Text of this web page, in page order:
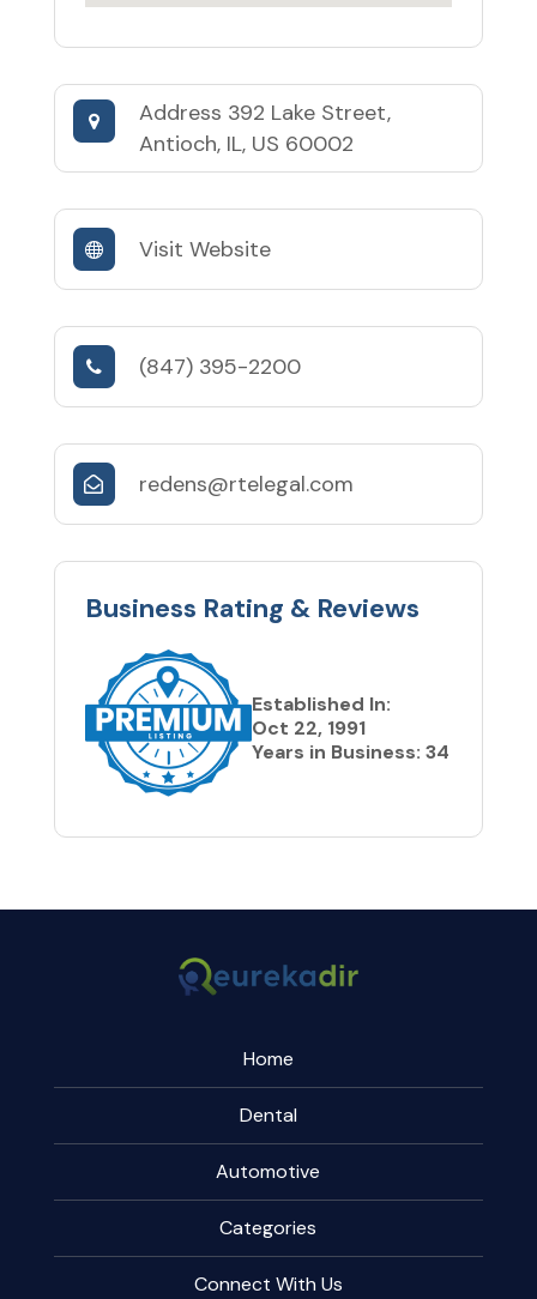
Address 392 Lake Street,
Antioch, IL, US 60002
Visit Website
(847) 395-2200
redens@rtelegal.com
Business Rating & Reviews
Established In:
Oct 22, 1991
Years in Business: 34
Home
Dental
Automotive
Categories
Connect With Us